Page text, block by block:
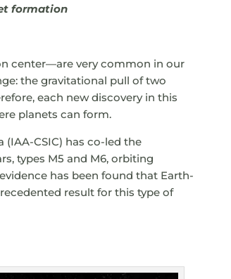
formation
center—are very common in our
the gravitational pull of two
each new discovery in this
planets can form.
CSIC) has co-led the
types M5 and M6, orbiting
has been found that Earth-
result for this type of